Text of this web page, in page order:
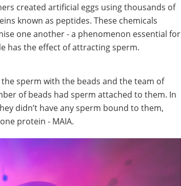
created artificial eggs using thousands of
known as peptides. These chemicals
one another - a phenomenon essential for
has the effect of attracting sperm.
sperm with the beads and the team of
of beads had sperm attached to them. In
didn’t have any sperm bound to them,
protein - MAIA.